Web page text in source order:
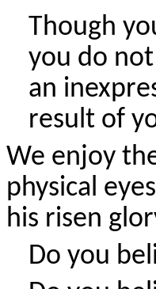
Though
you do
an
result of
We enjoy
physical
his risen
Do you